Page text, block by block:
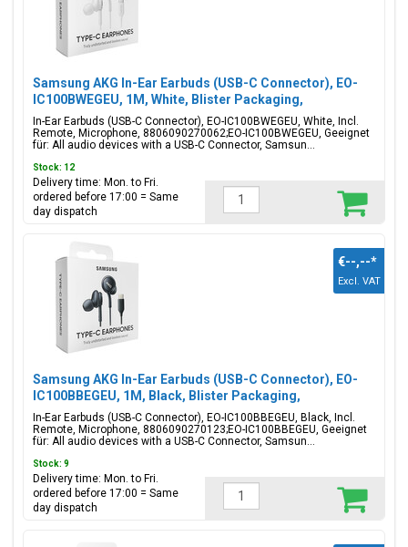
Samsung AKG In-Ear Earbuds (USB-C Connector), EO-
IC100BWEGEU, 1M, White, Blister Packaging,
8806090270062;EO-IC100BWEGEU
In-Ear Earbuds (USB-C Connector), EO-IC100BWEGEU, White, Incl.
Remote, Microphone, 8806090270062;EO-IC100BWEGEU, Geeignet
für: All audio devices with a USB-C Connector, Samsun...
Stock: 12
Delivery time: Mon. to Fri.
ordered before 17:00 = Same
day dispatch
Samsung AKG In-Ear Earbuds (USB-C Connector), EO-
IC100BBEGEU, 1M, Black, Blister Packaging,
8806090270123;EO-IC100BBEGEU
In-Ear Earbuds (USB-C Connector), EO-IC100BBEGEU, Black, Incl.
Remote, Microphone, 8806090270123;EO-IC100BBEGEU, Geeignet
für: All audio devices with a USB-C Connector, Samsun...
€--,--*
Excl. VAT
Stock: 9
Delivery time: Mon. to Fri.
ordered before 17:00 = Same
day dispatch